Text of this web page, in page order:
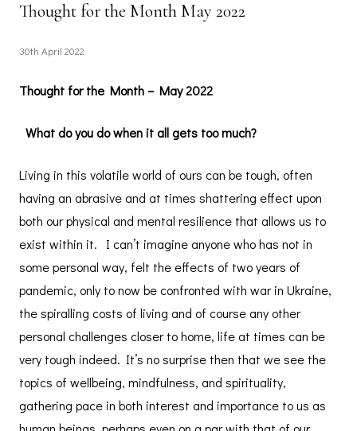
Thought for the Month May 2022
30th April 2022
Thought for the Month – May 2022
What do you do when it all gets too much?
Living in this volatile world of ours can be tough, often
having an abrasive and at times shattering effect upon
both our physical and mental resilience that allows us to
exist within it. I can’t imagine anyone who has not in
some personal way, felt the effects of two years of
pandemic, only to now be confronted with war in Ukraine,
the spiralling costs of living and of course any other
personal challenges closer to home, life at times can be
very tough indeed. It’s no surprise then that we see the
topics of wellbeing, mindfulness, and spirituality,
gathering pace in both interest and importance to us as